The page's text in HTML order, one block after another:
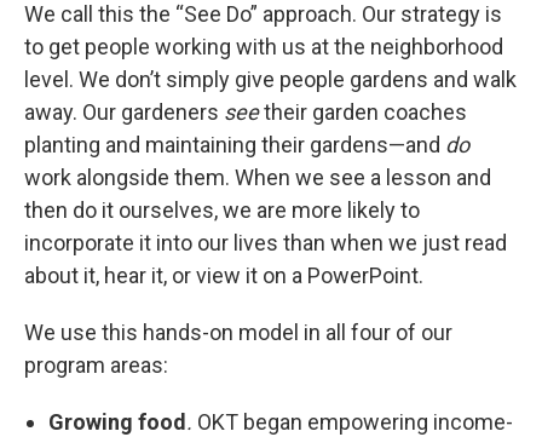
We call this the “See Do” approach. Our strategy is
to get people working with us at the neighborhood
level. We don’t simply give people gardens and walk
away. Our gardeners seetheir garden coaches
planting and maintaining their gardens—and do
work alongside them. When we see a lesson and
then do it ourselves, we are more likely to
incorporate it into our lives than when we just read
about it, hear it, or view it on a PowerPoint.
We use this hands-on model in all four of our
program areas:
Growing food . OKT began empowering income-